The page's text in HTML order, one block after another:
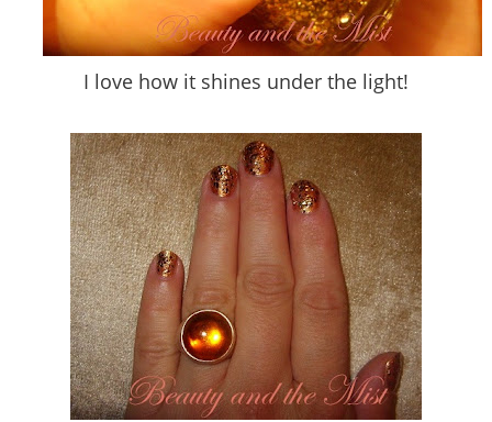
I love how it shines under the light!